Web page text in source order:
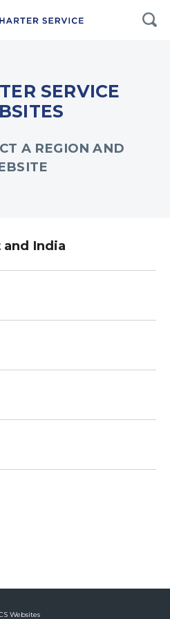
SERVICE
A REGION AND
India
Websites